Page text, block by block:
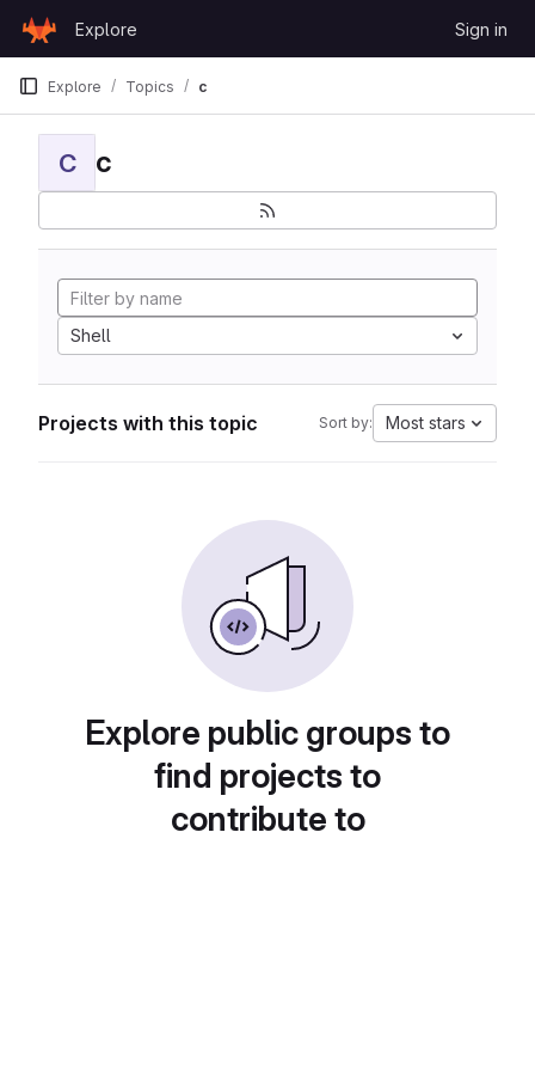
GitLab
Explore Sign in
Explore Topics c
C c
Shell
Projects with this topic Sort by: Most stars
Explore public groups to
find projects to
contribute to